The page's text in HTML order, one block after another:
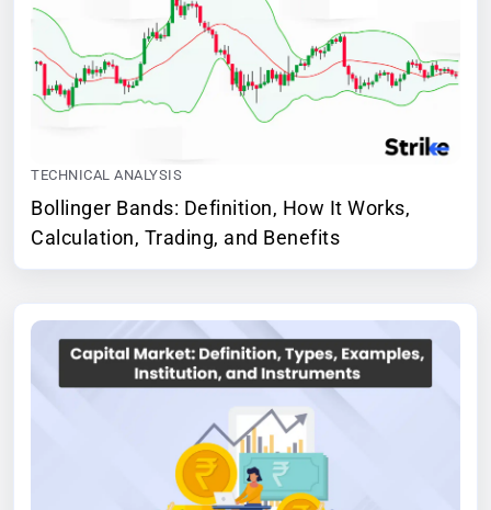
TECHNICAL ANALYSIS
Bollinger Bands: Definition, How It Works,
Calculation, Trading, and Benefits